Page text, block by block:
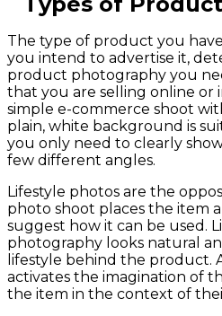
The type of product you
you intend to advertise it,
product photography you
that you are selling online or
simple e-commerce shoot
plain, white background is
you only need to clearly
few different angles.
Lifestyle photos are the
photo shoot places the item
suggest how it can be used.
photography looks natural
lifestyle behind the product.
activates the imagination of
the item in the context of